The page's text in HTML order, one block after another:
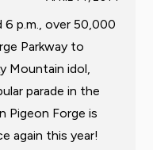
6 p.m., over 50,000
Parkway to
Mountain idol,
parade in the
Pigeon Forge is
again this year!